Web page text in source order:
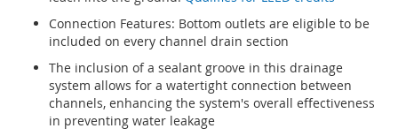
Connection Features: Bottom outlets are eligible to be
included on every channel drain section
The inclusion of a sealant groove in this drainage
system allows for a watertight connection between
channels, enhancing the system's overall effectiveness
in preventing water leakage